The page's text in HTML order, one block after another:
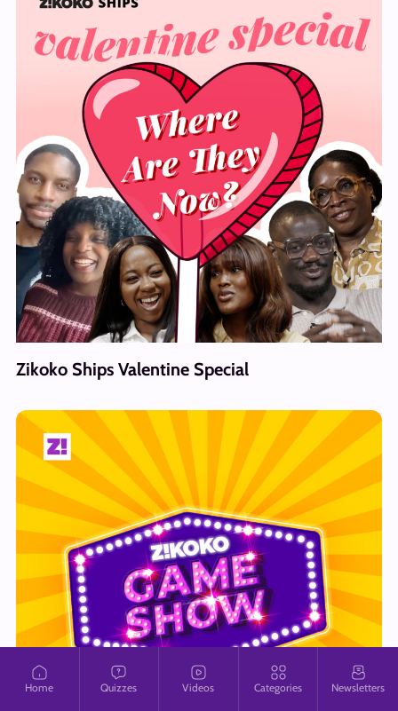
Home Quizzes Videos Categories Newsletters
Zikoko Ships Valentine Special